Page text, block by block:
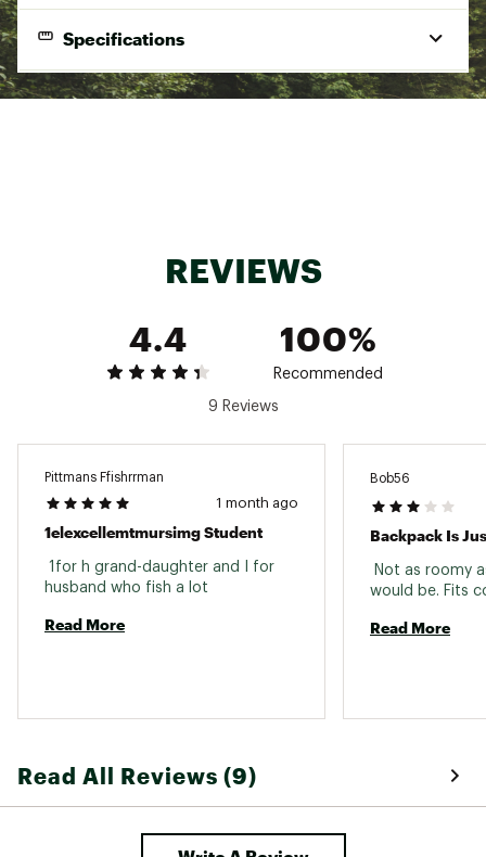
Country of Origin : Imported
Specifications
Weight 2 lbs. 10 oz.
REVIEWS
4.4
100%
Recommended
9 Reviews
Pittmans Ffishrrman
1 month ago
1elexcellemtmursimg Student
1for h grand-daughter and I for
Read More
Bob56
Backpack Is
Not as roomy
Read More
Read All Reviews (9)